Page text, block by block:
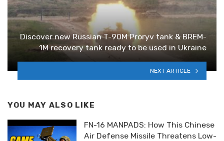
Discover new Russian T-90M Proryv tank & BREM-
1M recovery tank ready to be used in Ukraine
NEXT ARTICLE
YOU MAY ALSO LIKE
FN-16 MANPADS: How This Chinese
Air Defense Missile Threatens Low-